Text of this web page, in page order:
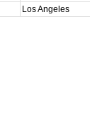
Los Angeles